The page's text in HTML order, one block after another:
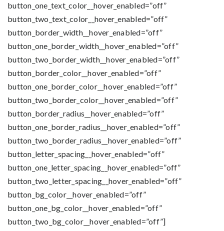
button_one_text_color__hover_enabled=”off”
button_two_text_color__hover_enabled=”off”
button_border_width__hover_enabled=”off”
button_one_border_width__hover_enabled=”off”
button_two_border_width__hover_enabled=”off”
button_border_color__hover_enabled=”off”
button_one_border_color__hover_enabled=”off”
button_two_border_color__hover_enabled=”off”
button_border_radius__hover_enabled=”off”
button_one_border_radius__hover_enabled=”off”
button_two_border_radius__hover_enabled=”off”
button_letter_spacing__hover_enabled=”off”
button_one_letter_spacing__hover_enabled=”off”
button_two_letter_spacing__hover_enabled=”off”
button_bg_color__hover_enabled=”off”
button_one_bg_color__hover_enabled=”off”
button_two_bg_color__hover_enabled=”off”]